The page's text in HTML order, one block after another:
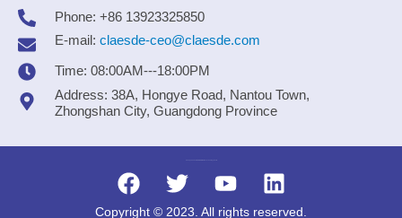
Phone: +86 13923325850
E-mail: claesde-ceo@claesde.com
Time: 08:00AM---18:00PM
Address: 38A, Hongye Road, Nantou Town,
Zhongshan City, Guangdong Province
Copyright © 2023. All rights reserved.